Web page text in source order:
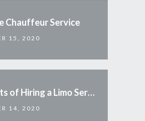
Chauffeur Service
15, 2020
5 Benefits of Hiring a Limo Service
14, 2020